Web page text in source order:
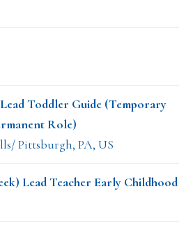
Toddler Guide (Temporary
Role)
Pittsburgh, PA, US
Lead Teacher Early Childhood